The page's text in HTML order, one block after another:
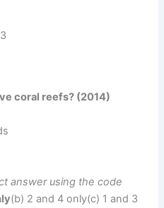
coral reefs? (2014)
answer using the code
(b) 2 and 4 only(c) 1 and 3